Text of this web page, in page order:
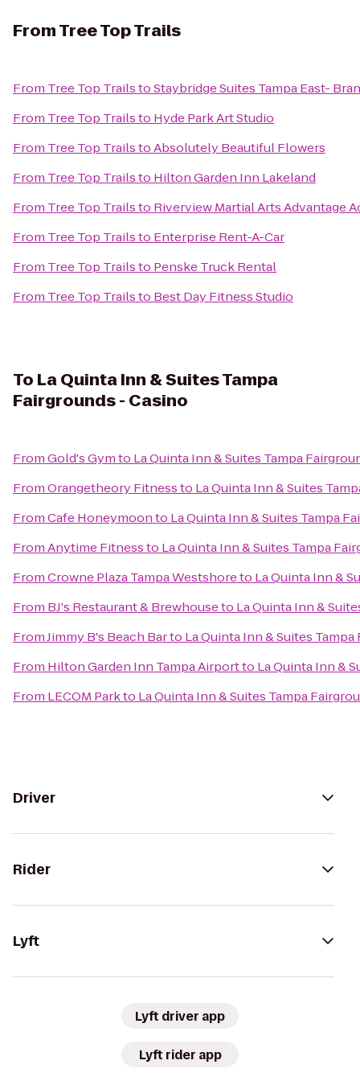
FromTree Top Trails
From Tree Top TrailstoStaybridge Suites Tampa East-
From Tree Top Trailsto Hyde Park Art Studio
From Tree Top TrailstoAbsolutely Beautiful Flowers
From Tree Top Trailsto Hilton Garden Inn Lakeland
From Tree Top Trailsto Riverview Martial Arts Advantage
From Tree Top Trailsto Enterprise Rent-A-Car
From Tree Top Trailsto Penske Truck Rental
From Tree Top Trailsto Best Day Fitness Studio
To La Quinta Inn & Suites Tampa
Fairgrounds - Casino
FromGold's Gymto La Quinta Inn & Suites Tampa
FromOrangetheory Fitnessto La Quinta Inn & Suites
FromCafe Honeymoonto La Quinta Inn & Suites Tampa
FromAnytime Fitnessto La Quinta Inn & Suites Tampa
FromCrowne Plaza Tampa Westshoreto La Quinta Inn &
From BJ's Restaurant & Brewhouseto La Quinta Inn &
FromJimmy B's Beach Barto La Quinta Inn & Suites
From Hilton Garden Inn Tampa Airportto La Quinta Inn &
From LECOM Parkto La Quinta Inn & Suites Tampa
Driver
Rider
Lyft
Lyft driver app
Lyft rider app